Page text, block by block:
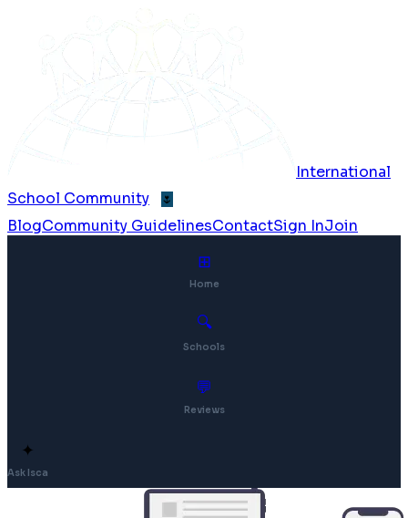
International
School Community
🌷
BlogCommunity GuidelinesContactSign InJoin
⊞
Home
🔍
Schools
💬
Reviews
✦
Ask Isca